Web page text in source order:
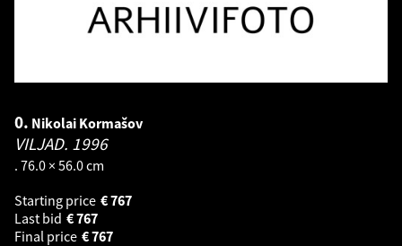
0. Nikolai Kormašov
VILJAD. 1996
. 76.0 × 56.0 cm
Starting price
767
€
Last bid
767
€
Final price
767
€